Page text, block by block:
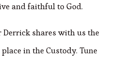
and faithful to God.
Derrick shares with us the
in the Custody. Tune